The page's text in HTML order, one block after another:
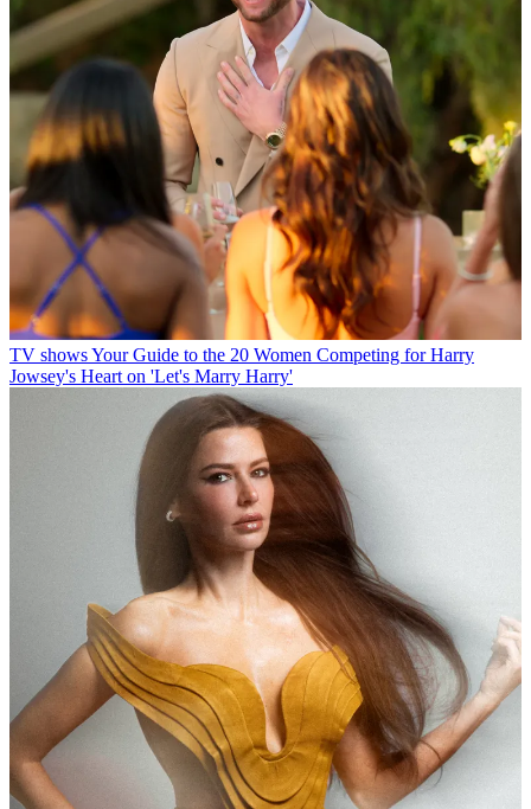
TV showsYour Guide to the 20 Women Competing for Harry
Jowsey's Heart on 'Let's Marry Harry'